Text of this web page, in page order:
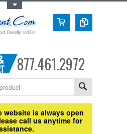
877.461.2972
website is always open
call us anytime for